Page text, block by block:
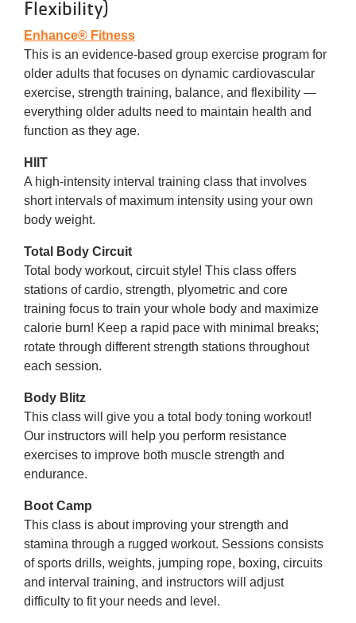
Flexibility)
Enhance® Fitness
This is an evidence-based group exercise program for
older adults that focuses on dynamic cardiovascular
exercise, strength training, balance, and flexibility —
everything older adults need to maintain health and
function as they age.
HIIT
A high-intensity interval training class that involves
short intervals of maximum intensity using your own
body weight.
Total Body Circuit
Total body workout, circuit style! This class offers
stations of cardio, strength, plyometric and core
training focus to train your whole body and maximize
calorie burn! Keep a rapid pace with minimal breaks;
rotate through different strength stations throughout
each session.
Body Blitz
This class will give you a total body toning workout!
Our instructors will help you perform resistance
exercises to improve both muscle strength and
endurance.
Boot Camp
This class is about improving your strength and
stamina through a rugged workout. Sessions consists
of sports drills, weights, jumping rope, boxing, circuits
and interval training, and instructors will adjust
difficulty to fit your needs and level.